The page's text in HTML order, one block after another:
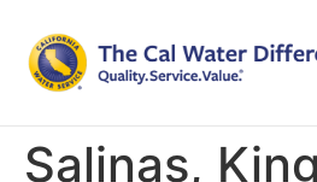
Salinas,